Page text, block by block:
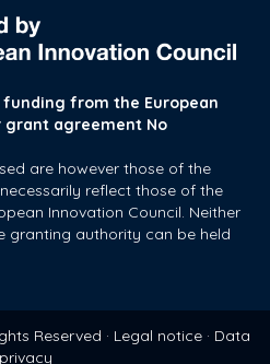
from the European
grant agreement No
are however those of the
reflect those of the
Innovation Council. Neither
granting authority can be held
Reserved · Legal notice · Data
privacy